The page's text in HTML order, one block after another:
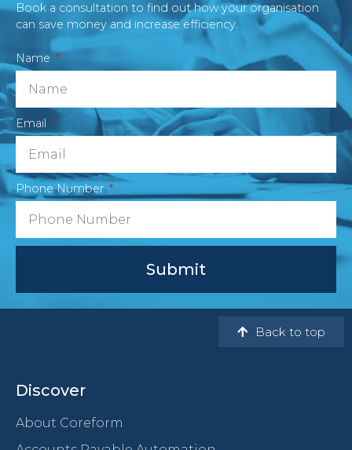
Book a consultation to find out how your organisation
can save money and increase efficiency.
Name
Email
Phone Number
Submit
Back to top
Discover
About Coreform